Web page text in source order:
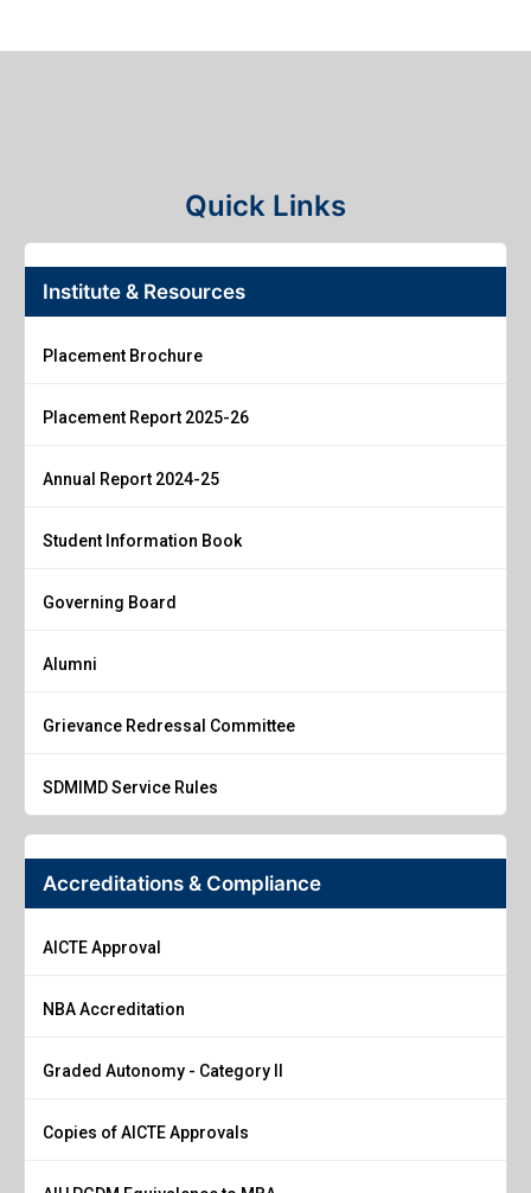
Quick Links
Institute & Resources
Placement Brochure
Placement Report 2025-26
Annual Report 2024-25
Student Information Book
Governing Board
Alumni
Grievance Redressal Committee
SDMIMD Service Rules
Accreditations & Compliance
AICTE Approval
NBA Accreditation
Graded Autonomy - Category II
Copies of AICTE Approvals